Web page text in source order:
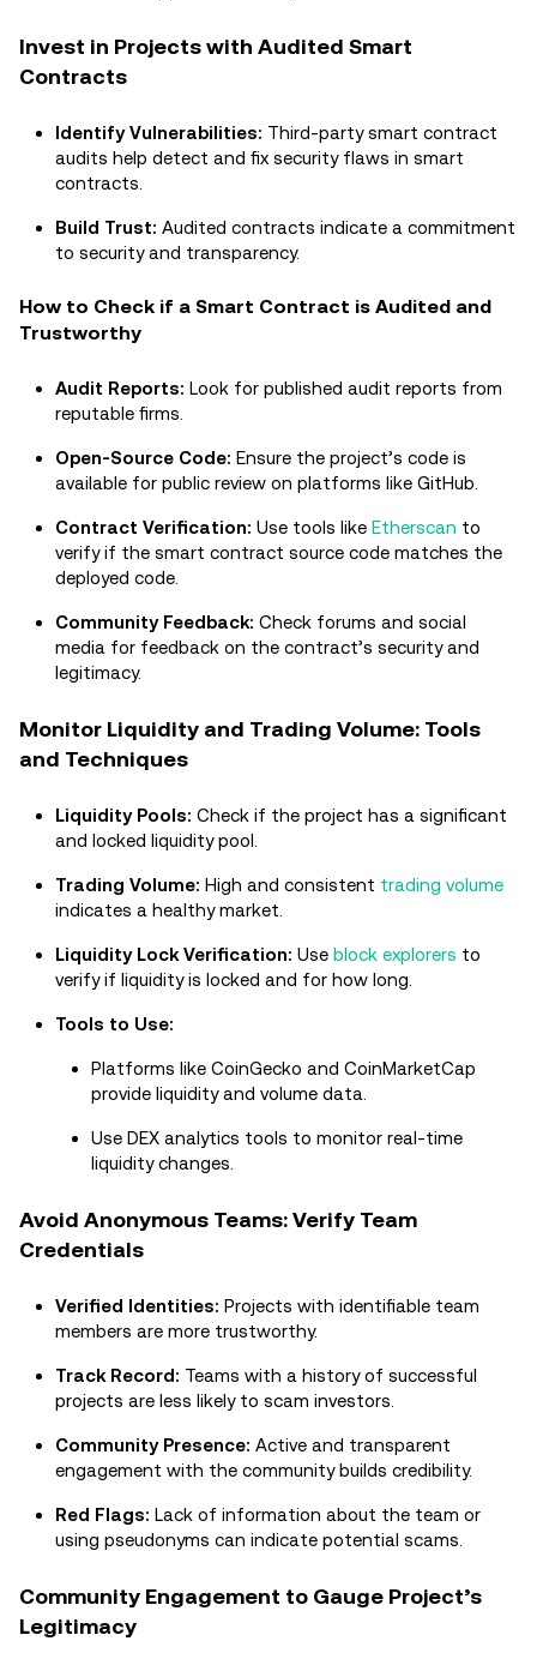
Invest in Projects with Audited Smart
Contracts
Identify Vulnerabilities: Third-party smart contract
audits help detect and fix security flaws in smart
contracts.
Build Trust: Audited contracts indicate a commitment
to security and transparency.
How to Check if a Smart Contract is Audited and
Trustworthy
Audit Reports: Look for published audit reports from
reputable firms.
Open-Source Code: Ensure the project’s code is
available for public review on platforms like GitHub.
Contract Verification: Use tools like Etherscan to
verify if the smart contract source code matches the
deployed code.
Community Feedback: Check forums and social
media for feedback on the contract’s security and
legitimacy.
Monitor Liquidity and Trading Volume: Tools
and Techniques
Liquidity Pools: Check if the project has a significant
and locked liquidity pool.
Trading Volume: High and consistent trading volume
indicates a healthy market.
Liquidity Lock Verification: Use block explorers to
verify if liquidity is locked and for how long.
Tools to Use:
Platforms like CoinGecko and CoinMarketCap
provide liquidity and volume data.
Use DEX analytics tools to monitor real-time
liquidity changes.
Avoid Anonymous Teams: Verify Team
Credentials
Verified Identities: Projects with identifiable team
members are more trustworthy.
Track Record: Teams with a history of successful
projects are less likely to scam investors.
Community Presence: Active and transparent
engagement with the community builds credibility.
Red Flags: Lack of information about the team or
using pseudonyms can indicate potential scams.
Community Engagement to Gauge Project’s
Legitimacy